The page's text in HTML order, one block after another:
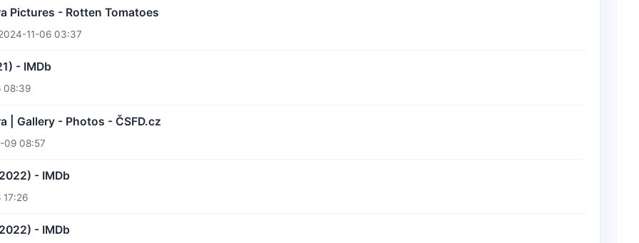
Pictures - Rotten Tomatoes
11-06 03:37
- IMDb
08:39
| Gallery - Photos - ČSFD.cz
09 08:57
- IMDb
- IMDb